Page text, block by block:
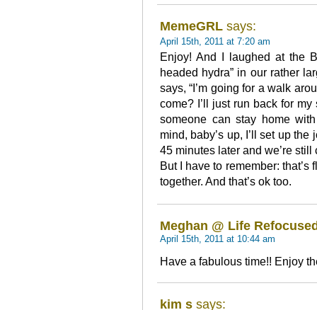
MemeGRL says:
April 15th, 2011 at 7:20 am
Enjoy! And I laughed at the
headed hydra” in our rather
says, “I’m going for a walk
come? I’ll just run back for
someone can stay home
mind, baby’s up, I’ll set up
45 minutes later and we’re
But I have to remember: that’s
together. And that’s ok too.
Meghan @ Life
April 15th, 2011 at 10:44 am
Have a fabulous time!! Enjoy
kim s says: